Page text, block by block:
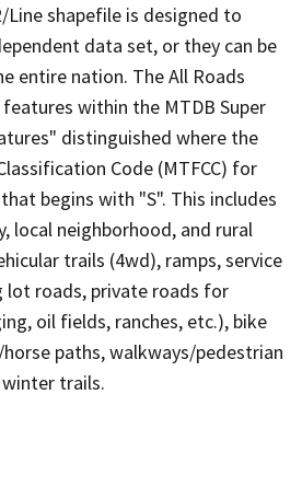
Line shapefile is designed to
data set, or they can be
entire nation. The All Roads
within the MTDB Super
distinguished where the
Code (MTFCC) for
begins with "S". This includes
local neighborhood, and rural
trails (4wd), ramps, service
lot roads, private roads for
oil fields, ranches, etc.), bike
paths, walkways/pedestrian
trails.